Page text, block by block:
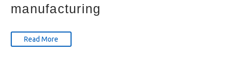
manufacturing
Read More